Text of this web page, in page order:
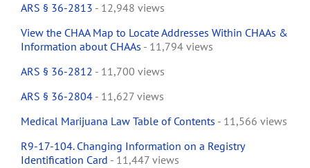
ARS § 36-2813 - 12,948 views
View the CHAA Map to Locate Addresses Within CHAAs &
Information about CHAAs - 11,794 views
ARS § 36-2812 - 11,700 views
ARS § 36-2804 - 11,627 views
Medical Marijuana Law Table of Contents - 11,566 views
R9-17-104. Changing Information on a Registry
Identification Card - 11,447 views